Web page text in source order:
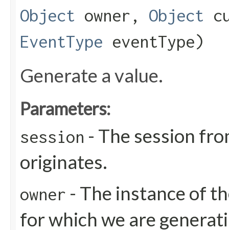
Object owner, Object
EventType eventType)
Generate a value.
Parameters:
session - The session
originates.
owner - The instance of
for which we are